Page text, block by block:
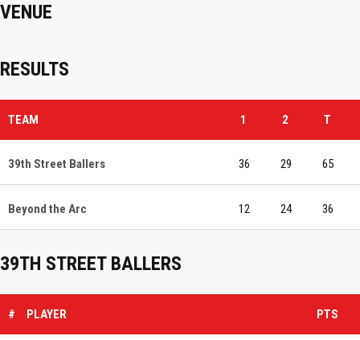
VENUE
RESULTS
TEAM 1 2 T
39th Street Ballers 36 29 65
Beyond the Arc 12 24 36
39TH STREET BALLERS
# PLAYER PTS